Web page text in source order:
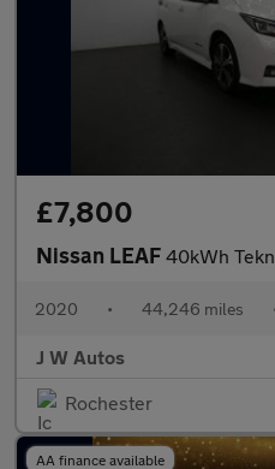
£7,800
Nissan LEAF 40kWh
2020 • 44,246 miles
J W Autos
Rochester
AA finance available